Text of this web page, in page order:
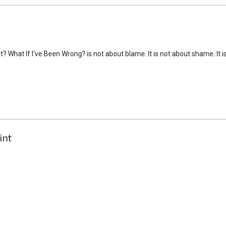
What If I’ve Been Wrong? is not about blame. It is not about shame. It